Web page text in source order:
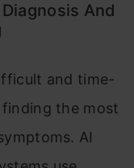
And
and time-
the most
AI